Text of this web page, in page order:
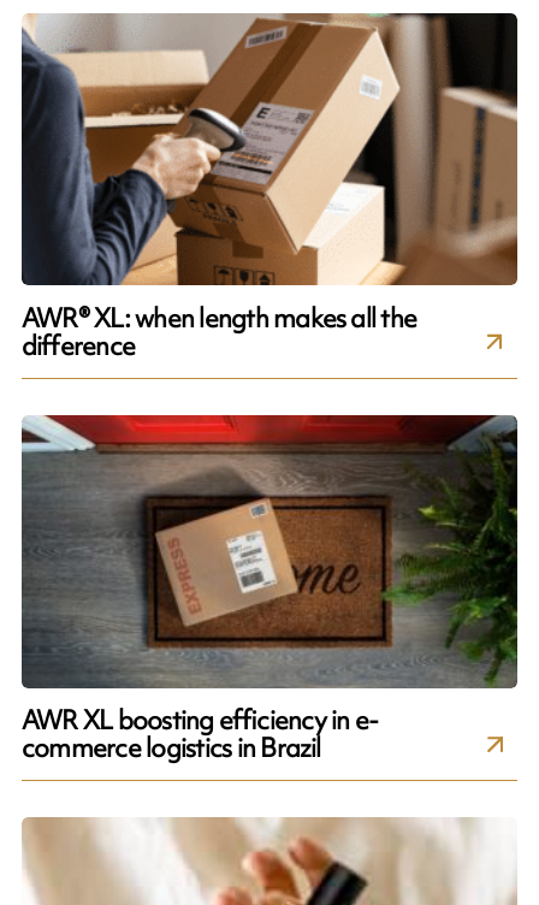
AWR® XL: when length makes all the
difference
AWR XL boosting efficiency in e-
commerce logistics in Brazil